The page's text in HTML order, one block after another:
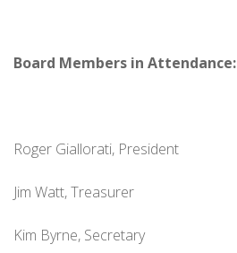
Board Members in Attendance:
Roger Giallorati, President
Jim Watt, Treasurer
Kim Byrne, Secretary